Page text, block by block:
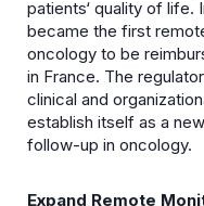
patients‘ quality of life.
became the first
oncology to be
in France. The
clinical and
establish itself as a
follow-up in oncology.
Expand Remote